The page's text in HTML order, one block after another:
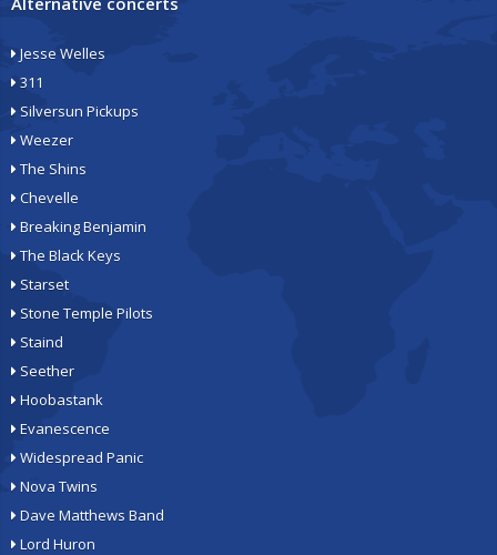
Jesse Welles
311
Silversun Pickups
Weezer
The Shins
Chevelle
Breaking Benjamin
The Black Keys
Starset
Stone Temple Pilots
Staind
Seether
Hoobastank
Evanescence
Widespread Panic
Nova Twins
Dave Matthews Band
Lord Huron